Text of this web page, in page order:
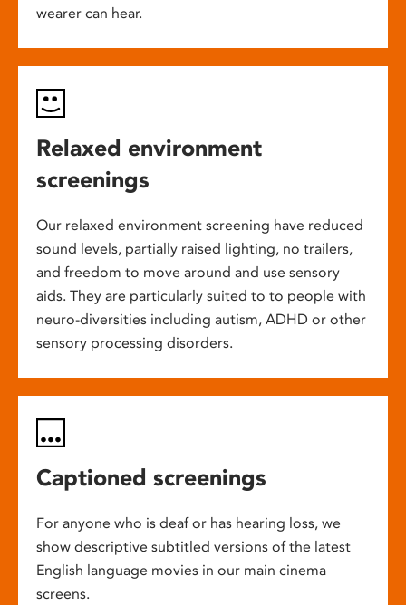
wearer can hear.
Relaxed environment
screenings
Our relaxed environment screening have reduced
sound levels, partially raised lighting, no trailers,
and freedom to move around and use sensory
aids. They are particularly suited to to people with
neuro-diversities including autism, ADHD or other
sensory processing disorders.
Captioned screenings
For anyone who is deaf or has hearing loss, we
show descriptive subtitled versions of the latest
English language movies in our main cinema
screens.